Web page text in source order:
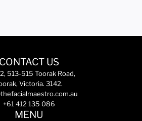
CONTACT US
513-515 Toorak Road,
Victoria. 3142.
+61 412 135 086
MENU